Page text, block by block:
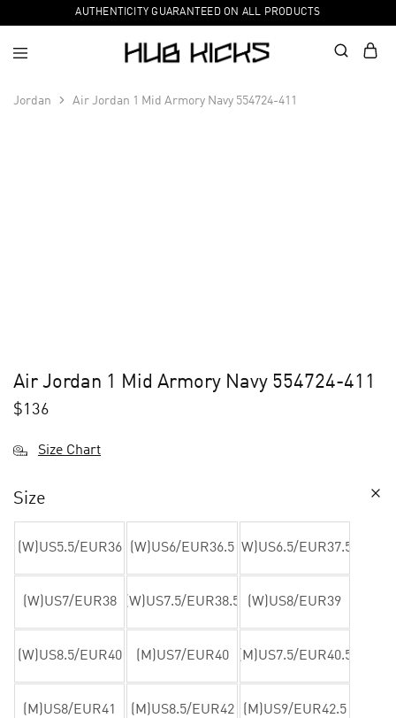
AUTHENTICITY GUARANTEED ON ALL PRODUCTS
Jordan Air Jordan 1 Mid Armory Navy 554724-411
Air Jordan 1 Mid Armory Navy 554724-411
$136
Size Chart
Size
(W)US5.5/EUR36 (W)US6/EUR36.5 (W)US6.5/EUR37.5
(W)US7/EUR38 (W)US7.5/EUR38.5 (W)US8/EUR39
(W)US8.5/EUR40 (M)US7/EUR40 (M)US7.5/EUR40.5
(M)US8/EUR41 (M)US8.5/EUR42 (M)US9/EUR42.5